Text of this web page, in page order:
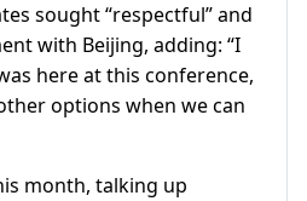
sought “respectful” and
with Beijing, adding: “I
here at this conference,
options when we can
month, talking up